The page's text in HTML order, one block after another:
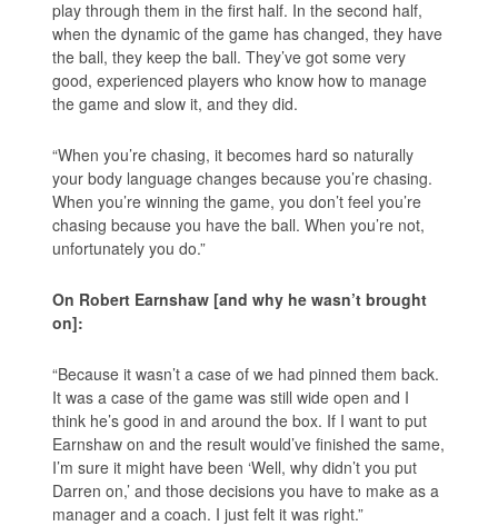
play through them in the first half. In the second half,
when the dynamic of the game has changed, they have
the ball, they keep the ball. They’ve got some very
good, experienced players who know how to manage
the game and slow it, and they did.
“When you’re chasing, it becomes hard so naturally
your body language changes because you’re chasing.
When you’re winning the game, you don’t feel you’re
chasing because you have the ball. When you’re not,
unfortunately you do.”
On Robert Earnshaw [and why he wasn’t brought
on]:
“Because it wasn’t a case of we had pinned them back.
It was a case of the game was still wide open and I
think he’s good in and around the box. If I want to put
Earnshaw on and the result would’ve finished the same,
I’m sure it might have been ‘Well, why didn’t you put
Darren on,’ and those decisions you have to make as a
manager and a coach. I just felt it was right.”